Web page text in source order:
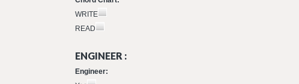
WRITE
READ
ENGINEER :
Engineer: